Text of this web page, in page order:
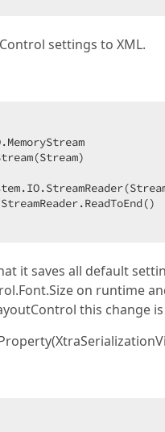
settings to XML.
it saves all default
on runtime
this change